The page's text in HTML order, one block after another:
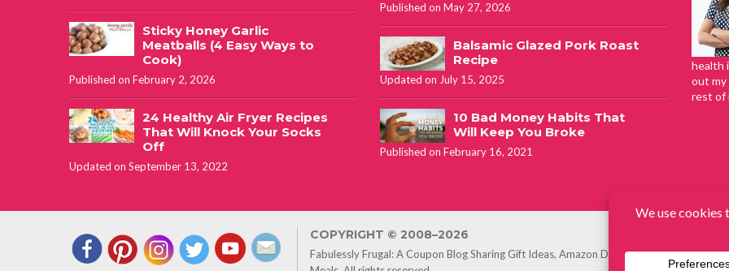
Sticky Honey Garlic
Meatballs (4 Easy Ways to
Cook)
Published on February 2, 2026
24 Healthy Air Fryer Recipes
That Will Knock Your Socks
Off
Updated on September 13, 2022
Published on May 27, 2026
Balsamic Glazed Pork Roast
Recipe
Updated on July 15, 2025
10 Bad Money Habits That
Will Keep You Broke
Published on February 16, 2021
health
out my
rest of
COPYRIGHT © 2008–2026
Fabulessly Frugal: A Coupon Blog Sharing Gift Ideas, Amazon Deals, Printable